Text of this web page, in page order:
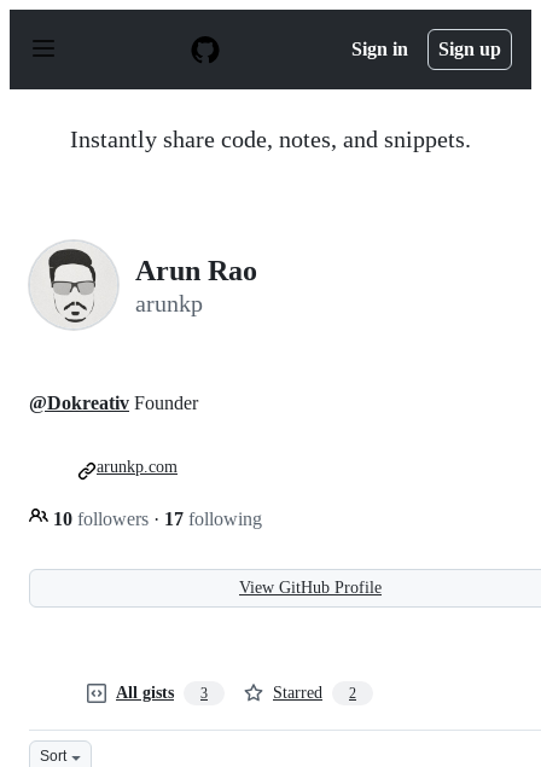
p
Sign in Sign up
Instantly share code, notes, and snippets.
Arun Rao
arunkp
@Dokreativ Founder
10 followers · 17 following
arunkp.com
View GitHub Profile
All gists 3 Starred 2
Sort